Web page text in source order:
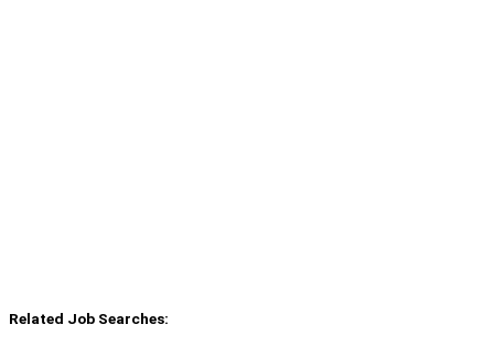
Related Job Searches: